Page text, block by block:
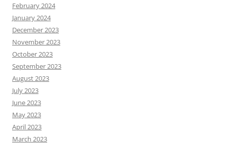
February 2024
January 2024
December 2023
November 2023
October 2023
September 2023
August 2023
July 2023
June 2023
May 2023
April 2023
March 2023